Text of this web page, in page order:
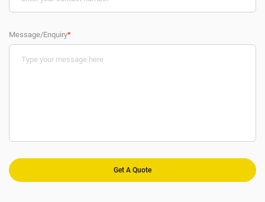
Message/Enquiry*